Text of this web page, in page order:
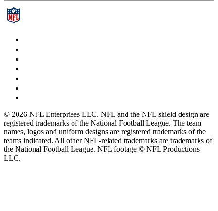
© 2026 NFL Enterprises LLC. NFL and the NFL shield design are
registered trademarks of the National Football League. The team
names, logos and uniform designs are registered trademarks of the
teams indicated. All other NFL-related trademarks are trademarks of
the National Football League. NFL footage © NFL Productions
LLC.